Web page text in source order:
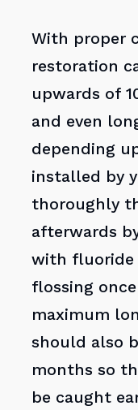
With proper
restoration
upwards of
and even
depending
installed by
thoroughly
afterwards
with fluoride
flossing
maximum
should also
months so
be caught